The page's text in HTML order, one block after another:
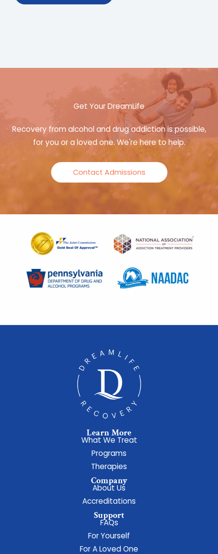
Get Your DreamLife
Recovery from alcohol and drug addiction is possible,
for you or a loved one. We're here to help.
Contact Admissions
Learn More
What We Treat
Programs
Therapies
Company
About Us
Accreditations
Support
FAQs
For Yourself
For A Loved One